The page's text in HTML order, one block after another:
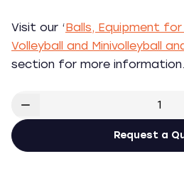
Visit our ‘Balls, Equipment for
Volleyball and Minivolleyball
section for more information.
Request a